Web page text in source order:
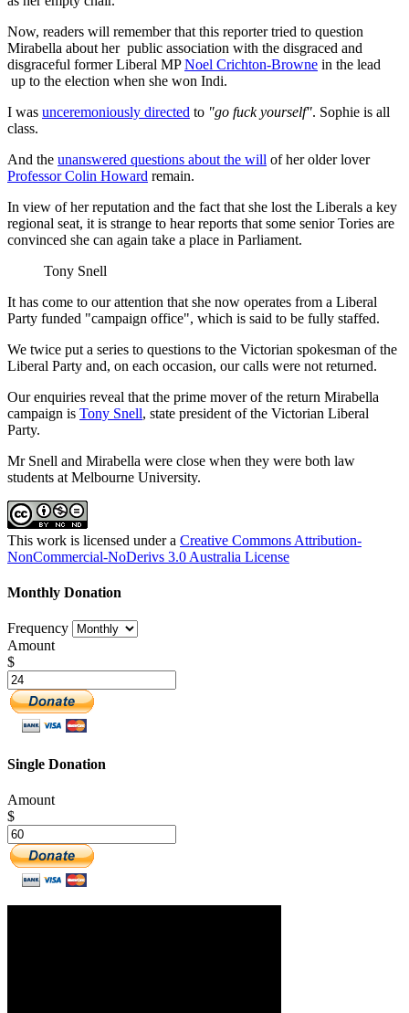
Now, readers will remember that this reporter tried to question
Mirabella about her public association with the disgraced and
disgraceful former Liberal MPNoel Crichton-Browne in the lead
up to the election when she won Indi.
I was unceremoniously directed to "go fuck yourself". Sophie is all
class.
And the unanswered questions about the will of her older lover
Professor Colin Howard remain.
In view of her reputation and the fact that she lost the Liberals a key
regional seat, it is strange to hear reports that some senior Tories are
convinced she can again take a place in Parliament.
Tony Snell
It has come to our attention that she now operates from a Liberal
Party funded "campaign office", which is said to be fully staffed.
We twice put a series to questions to the Victorian spokesman of the
Liberal Party and, on each occasion, our calls were not returned.
Our enquiries reveal that the prime mover of the return Mirabella
campaign is Tony Snell, state president of the Victorian Liberal
Party.
Mr Snell and Mirabella were close when they were both law
students at Melbourne University.
This work is licensed under a Creative Commons Attribution-
NonCommercial-NoDerivs 3.0 Australia License
Monthly Donation
Frequency
Amount
$
Single Donation
Amount
$